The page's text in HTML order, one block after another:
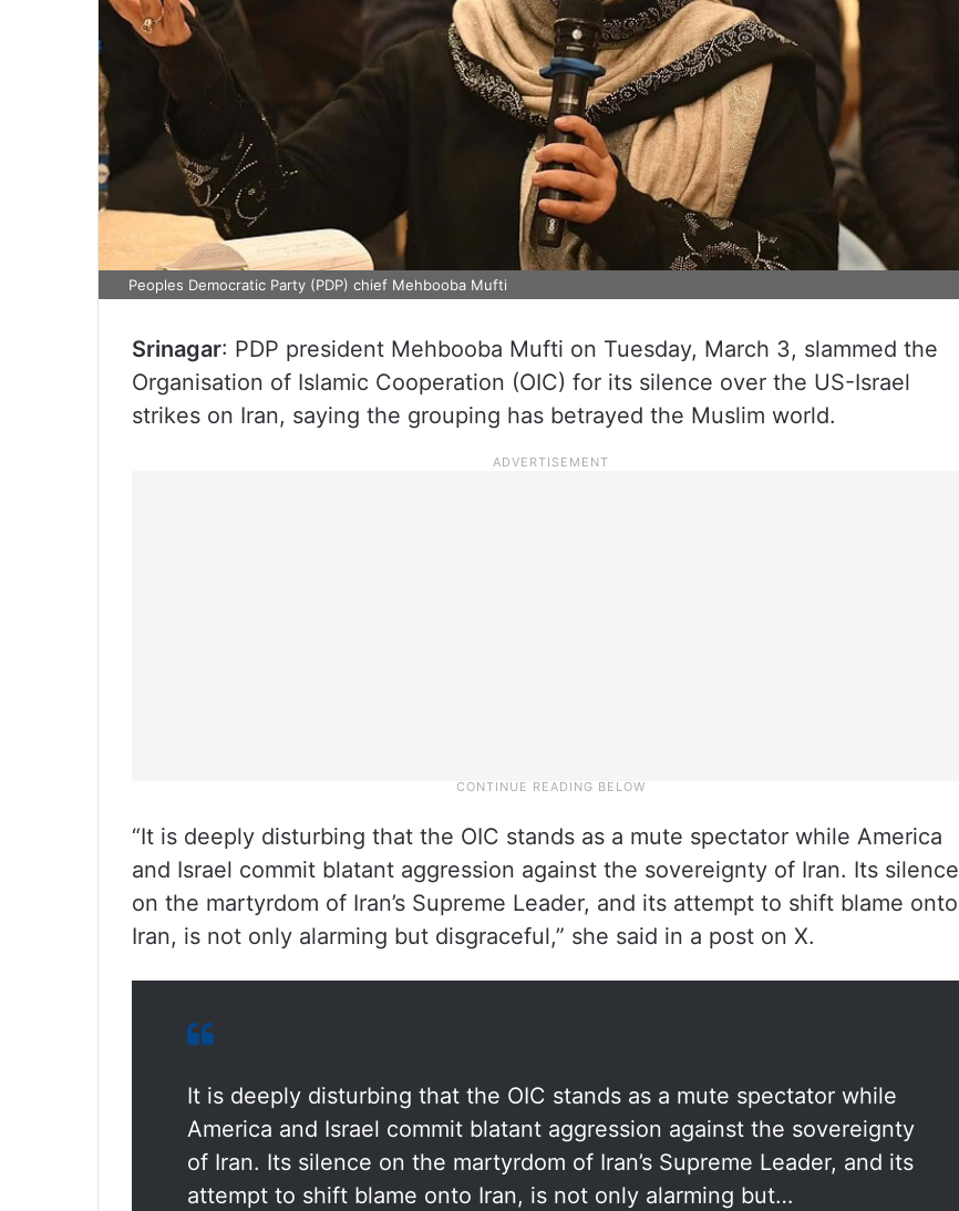
Peoples Democratic Party (PDP) chief Mehbooba Mufti
Srinagar: PDP president Mehbooba Mufti on Tuesday, March 3, slammed the
Organisation of Islamic Cooperation (OIC) for its silence over the US-Israel
strikes on Iran, saying the grouping has betrayed the Muslim world.
“It is deeply disturbing that the OIC stands as a mute spectator while America
and Israel commit blatant aggression against the sovereignty of Iran. Its silence
on the martyrdom of Iran’s Supreme Leader, and its attempt to shift blame onto
Iran, is not only alarming but disgraceful,” she said in a post on X.
It is deeply disturbing that the OIC stands as a mute spectator while
America and Israel commit blatant aggression against the sovereignty
of Iran. Its silence on the martyrdom of Iran’s Supreme Leader, and its
attempt to shift blame onto Iran, is not only alarming but…